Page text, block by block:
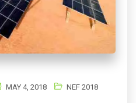
MAY 4, 2018 NEF 2018